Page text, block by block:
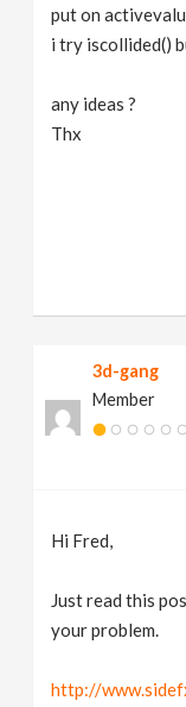
put on
i try iscollided()
any ideas ?
Thx
3d-gang
Member
Hi Fred,
Just read this
your problem.
http://